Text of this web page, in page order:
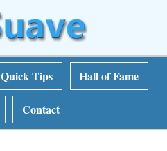
Quick Tips Hall of Fame
Contact